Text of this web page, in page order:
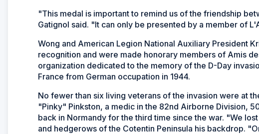
"This medal is important to remind us of the friendship
Gatignol said. "It can only be presented by a member of
Wong and American Legion National Auxiliary President
recognition and were made honorary members of Amis
organization dedicated to the memory of the D-Day
France from German occupation in 1944.
No fewer than six living veterans of the invasion were at
"Pinky" Pinkston, a medic in the 82nd Airborne Division,
back in Normandy for the third time since the war. "We
and hedgerows of the Cotentin Peninsula his backdrop.